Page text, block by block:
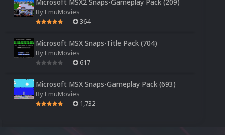
By EmuMovies
364
Microsoft MSX Snaps-Title Pack (704)
By EmuMovies
617
Microsoft MSX Snaps-Gameplay Pack (693)
By EmuMovies
1,732